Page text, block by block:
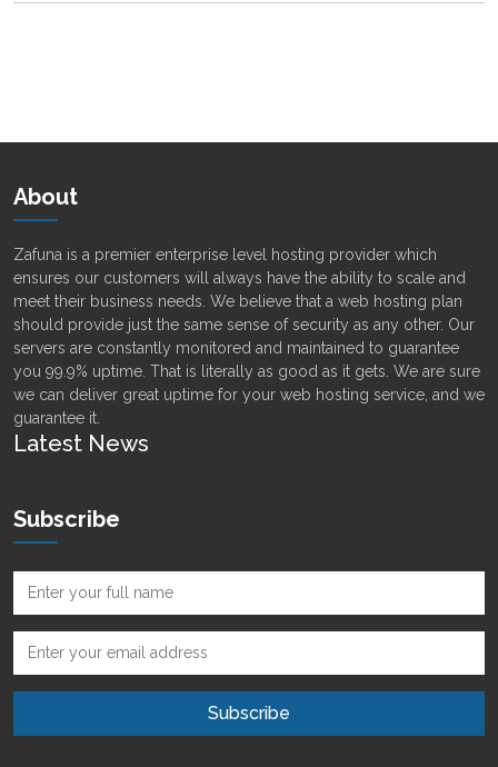
About
Zafuna is a premier enterprise level hosting provider which
ensures our customers will always have the ability to scale and
meet their business needs. We believe that a web hosting plan
should provide just the same sense of security as any other. Our
servers are constantly monitored and maintained to guarantee
you 99.9% uptime. That is literally as good as it gets. We are sure
we can deliver great uptime for your web hosting service, and we
guarantee it.
Latest News
Subscribe